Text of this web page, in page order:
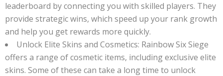
leaderboard by connecting you with skilled players. They
provide strategic wins, which speed up your rank growth
and help you get rewards more quickly.
Unlock Elite Skins and Cosmetics: Rainbow Six Siege
offers a range of cosmetic items, including exclusive elite
skins. Some of these can take a long time to unlock